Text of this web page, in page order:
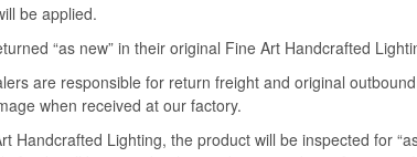
be applied.
“as new” in their original Fine Art Handcrafted
are responsible for return freight and original
when received at our factory.
Handcrafted Lighting, the product will be inspected for